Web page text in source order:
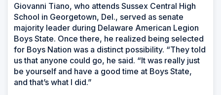
Giovanni Tiano, who attends Sussex Central High
School in Georgetown, Del., served as senate
majority leader during Delaware American Legion
Boys State. Once there, he realized being selected
for Boys Nation was a distinct possibility. “They told
us that anyone could go, he said. “It was really just
be yourself and have a good time at Boys State,
and that’s what I did.”